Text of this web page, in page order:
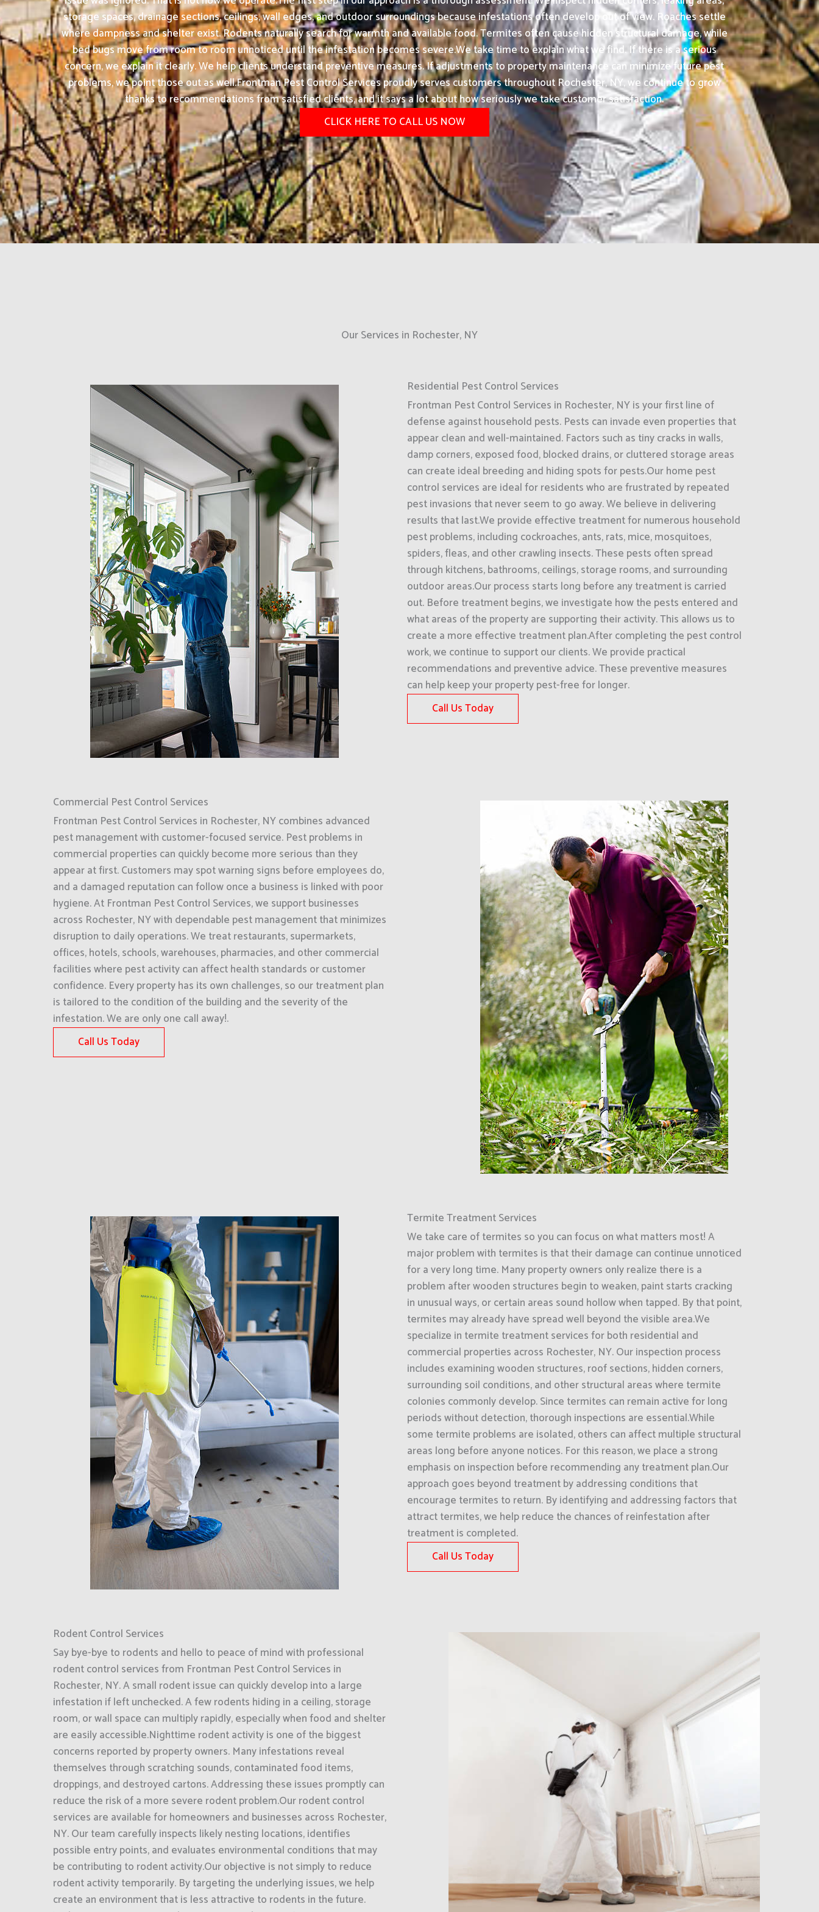
storage spaces, drainage sections, ceilings, wall edges, and outdoor surroundings because infestations often develop out of view. Roaches settle
where dampness and shelter exist. Rodents naturally search for warmth and available food. Termites often cause hidden structural damage, while
bed bugs move from room to room unnoticed until the infestation becomes severe.We take time to explain what we find. If there is a serious
concern, we explain it clearly. We help clients understand preventive measures. If adjustments to property maintenance can minimize future pest
problems, we point those out as well.Frontman Pest Control Services proudly serves customers throughout Rochester, NY, we continue to grow
thanks to recommendations from satisfied clients, and it says a lot about how seriously we take customer satisfaction.
CLICK HERE TO CALL US NOW
Our Services in Rochester, NY
Residential Pest Control Services
Frontman Pest Control Services in Rochester, NY is your first line of
defense against household pests. Pests can invade even properties that
appear clean and well-maintained. Factors such as tiny cracks in walls,
damp corners, exposed food, blocked drains, or cluttered storage areas
can create ideal breeding and hiding spots for pests.Our home pest
control services are ideal for residents who are frustrated by repeated
pest invasions that never seem to go away. We believe in delivering
results that last.We provide effective treatment for numerous household
pest problems, including cockroaches, ants, rats, mice, mosquitoes,
spiders, fleas, and other crawling insects. These pests often spread
through kitchens, bathrooms, ceilings, storage rooms, and surrounding
outdoor areas.Our process starts long before any treatment is carried
out. Before treatment begins, we investigate how the pests entered and
what areas of the property are supporting their activity. This allows us to
create a more effective treatment plan.After completing the pest control
work, we continue to support our clients. We provide practical
recommendations and preventive advice. These preventive measures
can help keep your property pest-free for longer.
Call Us Today
Commercial Pest Control Services
Frontman Pest Control Services in Rochester, NY combines advanced
pest management with customer-focused service. Pest problems in
commercial properties can quickly become more serious than they
appear at first. Customers may spot warning signs before employees do,
and a damaged reputation can follow once a business is linked with poor
hygiene. At Frontman Pest Control Services, we support businesses
across Rochester, NY with dependable pest management that minimizes
disruption to daily operations. We treat restaurants, supermarkets,
offices, hotels, schools, warehouses, pharmacies, and other commercial
facilities where pest activity can affect health standards or customer
confidence. Every property has its own challenges, so our treatment plan
is tailored to the condition of the building and the severity of the
infestation. We are only one call away!.
Call Us Today
Termite Treatment Services
We take care of termites so you can focus on what matters most! A
major problem with termites is that their damage can continue unnoticed
for a very long time. Many property owners only realize there is a
problem after wooden structures begin to weaken, paint starts cracking
in unusual ways, or certain areas sound hollow when tapped. By that point,
termites may already have spread well beyond the visible area.We
specialize in termite treatment services for both residential and
commercial properties across Rochester, NY. Our inspection process
includes examining wooden structures, roof sections, hidden corners,
surrounding soil conditions, and other structural areas where termite
colonies commonly develop. Since termites can remain active for long
periods without detection, thorough inspections are essential.While
some termite problems are isolated, others can affect multiple structural
areas long before anyone notices. For this reason, we place a strong
emphasis on inspection before recommending any treatment plan.Our
approach goes beyond treatment by addressing conditions that
encourage termites to return. By identifying and addressing factors that
attract termites, we help reduce the chances of reinfestation after
treatment is completed.
Call Us Today
Rodent Control Services
Say bye-bye to rodents and hello to peace of mind with professional
rodent control services from Frontman Pest Control Services in
Rochester, NY. A small rodent issue can quickly develop into a large
infestation if left unchecked. A few rodents hiding in a ceiling, storage
room, or wall space can multiply rapidly, especially when food and shelter
are easily accessible.Nighttime rodent activity is one of the biggest
concerns reported by property owners. Many infestations reveal
themselves through scratching sounds, contaminated food items,
droppings, and destroyed cartons. Addressing these issues promptly can
reduce the risk of a more severe rodent problem.Our rodent control
services are available for homeowners and businesses across Rochester,
NY. Our team carefully inspects likely nesting locations, identifies
possible entry points, and evaluates environmental conditions that may
be contributing to rodent activity.Our objective is not simply to reduce
rodent activity temporarily. By targeting the underlying issues, we help
create an environment that is less attractive to rodents in the future.